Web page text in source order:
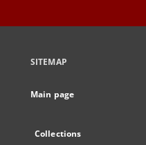
SITEMAP
Main page
Collections